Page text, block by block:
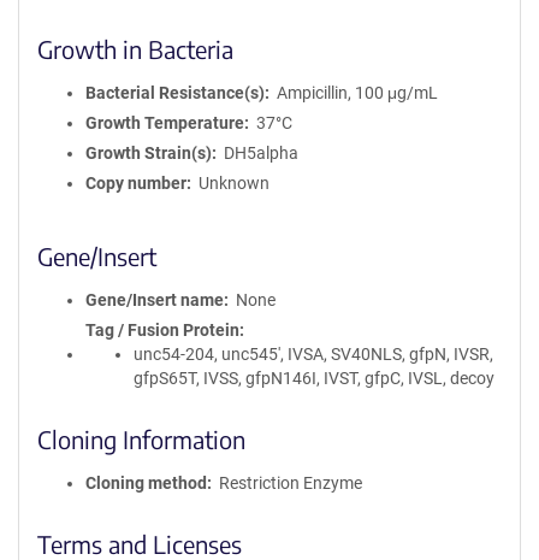
Growth in Bacteria
Bacterial Resistance(s)
Ampicillin, 100 μg/mL
Growth Temperature
37°C
Growth Strain(s)
DH5alpha
Copy number
Unknown
Gene/Insert
Gene/Insert name
None
Tag / Fusion Protein
unc54-204, unc545', IVSA, SV40NLS, gfpN, IVSR,
gfpS65T, IVSS, gfpN146I, IVST, gfpC, IVSL, decoy
Cloning Information
Cloning method Restriction Enzyme
Terms and Licenses